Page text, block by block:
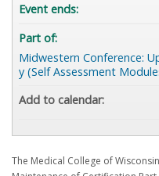
The Medical College of
Event ends:
Part of:
Midwestern Conference:
y (Self Assessment
Add to calendar: